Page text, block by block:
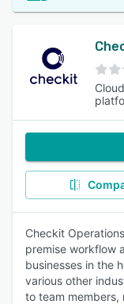
Checkit
premise workflow
businesses in the
various other
to team members,